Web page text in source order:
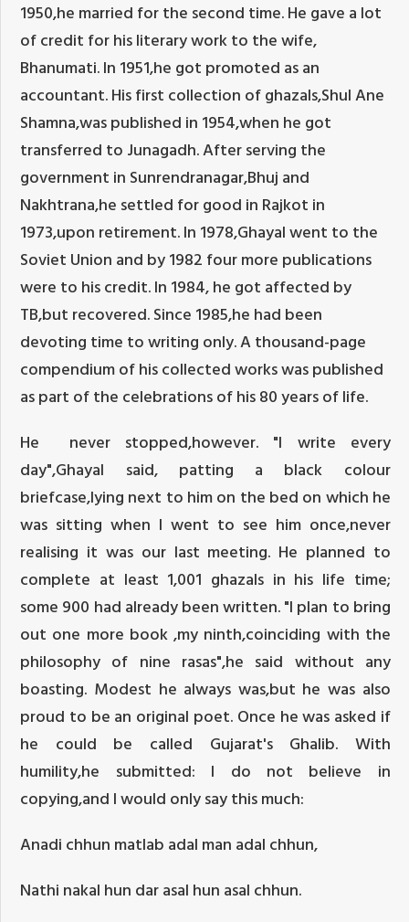
1950,he married for the second time. He gave a lot
of credit for his literary work to the wife,
Bhanumati. In 1951,he got promoted as an
accountant. His first collection of ghazals,Shul Ane
Shamna,was published in 1954,when he got
transferred to Junagadh. After serving the
government in Sunrendranagar,Bhuj and
Nakhtrana,he settled for good in Rajkot in
1973,upon retirement. In 1978,Ghayal went to the
Soviet Union and by 1982 four more publications
were to his credit. In 1984, he got affected by
TB,but recovered. Since 1985,he had been
devoting time to writing only. A thousand-page
compendium of his collected works was published
as part of the celebrations of his 80 years of life.
He never stopped,however. "I write every
day",Ghayal said, patting a black colour
briefcase,lying next to him on the bed on which he
was sitting when I went to see him once,never
realising it was our last meeting. He planned to
complete at least 1,001 ghazals in his life time;
some 900 had already been written. "I plan to bring
out one more book ,my ninth,coinciding with the
philosophy of nine rasas",he said without any
boasting. Modest he always was,but he was also
proud to be an original poet. Once he was asked if
he could be called Gujarat's Ghalib. With
humility,he submitted: I do not believe in
copying,and I would only say this much:
Anadi chhun matlab adal man adal chhun,
Nathi nakal hun dar asal hun asal chhun.